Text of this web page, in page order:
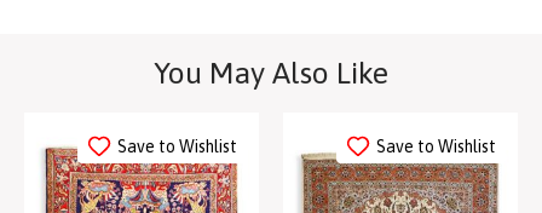
You May Also Like
Save to Wishlist Save to Wishlist